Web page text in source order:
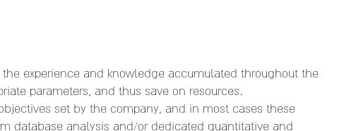
experience and knowledge accumulated throughout the
parameters, and thus save on resources.
set by the company, and in most cases these
database analysis and/or dedicated quantitative and